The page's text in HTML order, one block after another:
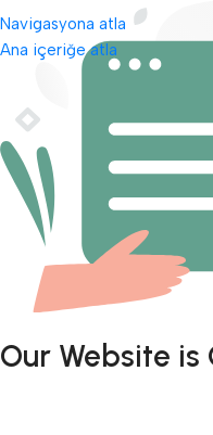
Navigasyona atla
Ana içeriğe atla
Our Website is